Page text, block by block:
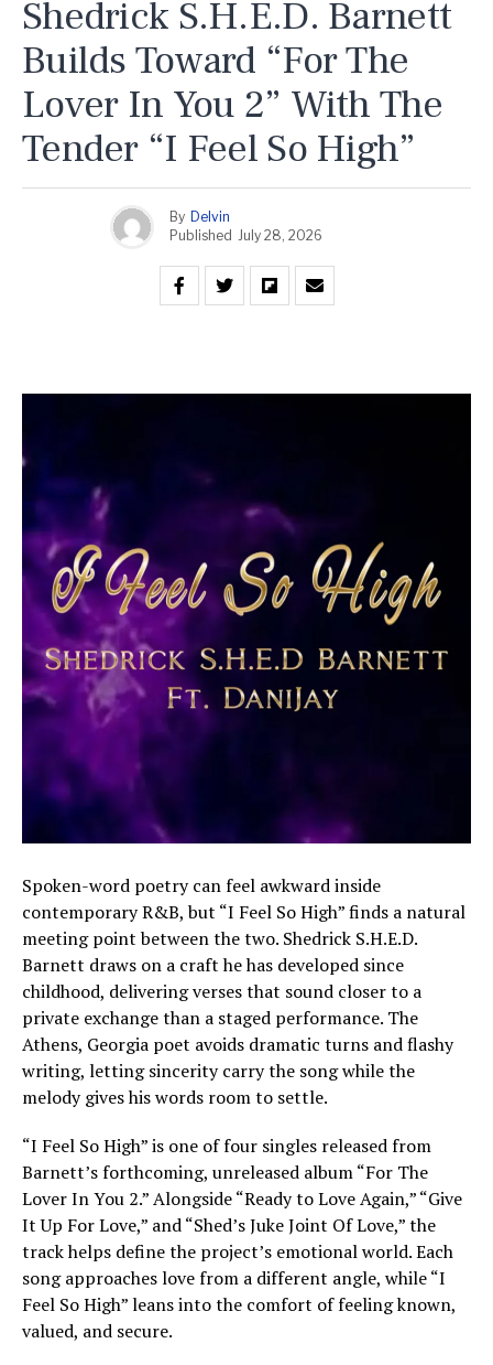
Shedrick S.H.E.D. Barnett
Builds Toward “For The
Lover In You 2” With The
Tender “I Feel So High”
By Delvin
Published July 28, 2026
Spoken-word poetry can feel awkward inside
contemporary R&B, but “I Feel So High” finds a natural
meeting point between the two. Shedrick S.H.E.D.
Barnett draws on a craft he has developed since
childhood, delivering verses that sound closer to a
private exchange than a staged performance. The
Athens, Georgia poet avoids dramatic turns and flashy
writing, letting sincerity carry the song while the
melody gives his words room to settle.
“I Feel So High” is one of four singles released from
Barnett’s forthcoming, unreleased album “For The
Lover In You 2.” Alongside “Ready to Love Again,” “Give
It Up For Love,” and “Shed’s Juke Joint Of Love,” the
track helps define the project’s emotional world. Each
song approaches love from a different angle, while “I
Feel So High” leans into the comfort of feeling known,
valued, and secure.